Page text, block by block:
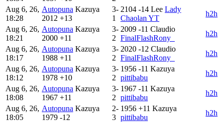
Aug 6, 26,
18:28
Autopuna Kazuya
2012 +13
3-
1
2104 -14 Lee Lady
Chaolan YT
h2h
Aug 6, 26,
18:21
Autopuna Kazuya
2000 +11
3-
2
2009 -11 Claudio
FinalFlashRony_
h2h
Aug 6, 26,
18:17
Autopuna Kazuya
1988 +11
3-
2
2020 -12 Claudio
FinalFlashRony_
h2h
Aug 6, 26,
18:12
Autopuna Kazuya
1978 +10
3-
2
1956 -11 Kazuya
pittibabu
h2h
Aug 6, 26,
18:08
Autopuna Kazuya
1967 +11
3-
2
1967 -11 Kazuya
pittibabu
h2h
Aug 6, 26,
18:05
Autopuna Kazuya
1979 -12
2-
3
1956 +11 Kazuya
pittibabu
h2h